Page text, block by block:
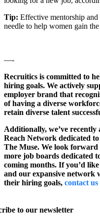
Tip: Effective mentorship and
needle to help women gain
—-
Recruitics is committed to
hiring goals. We actively
employer brand that
of having a diverse
retain diverse talent
Additionally, we’ve
Reach Network dedicated
The Muse. We look
more job boards dedicated
coming months. If you’d
and our expansive network
their hiring goals, contact us
to our newsletter